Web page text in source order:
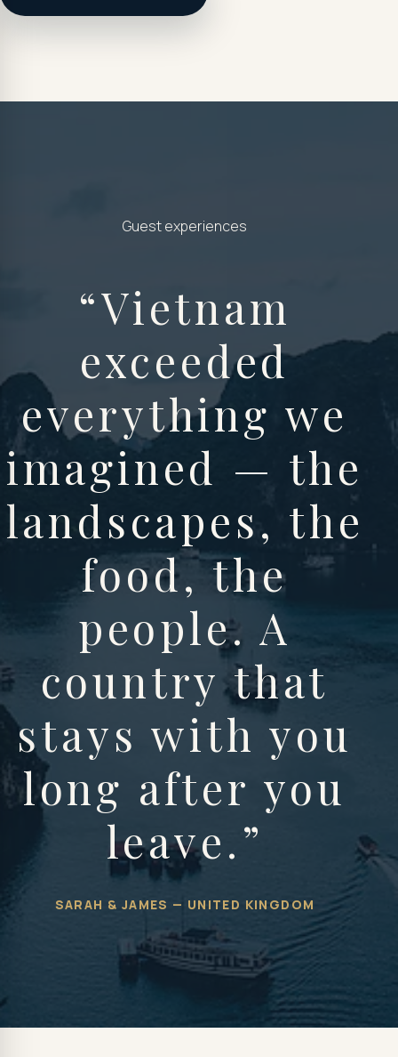
Guest experiences
“Vietnam
exceeded
everything we
imagined — the
landscapes, the
food, the
people. A
country that
stays with you
long after you
leave.”
SARAH & JAMES — UNITED KINGDOM